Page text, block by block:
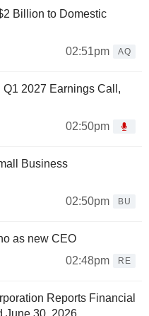
Billion to Domestic
02:51pm
AQ
Q1 2027 Earnings Call,
02:50pm
Business
02:50pm
BU
as new CEO
02:48pm
RE
Reports Financial